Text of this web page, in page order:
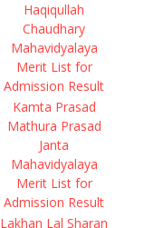
Haqiqullah
Chaudhary
Mahavidyalaya
Merit List for
Admission Result
Kamta Prasad
Mathura Prasad
Janta
Mahavidyalaya
Merit List for
Admission Result
Lakhan Lal Sharan